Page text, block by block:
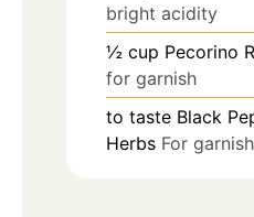
bright acidity
½ cup Pecorino
for garnish
to taste Black
Herbs For garnish